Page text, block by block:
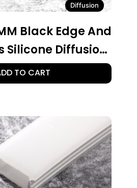
Diffusion
Black Edge And
Silicone Diffusion,
Ft. Roll
TO CART